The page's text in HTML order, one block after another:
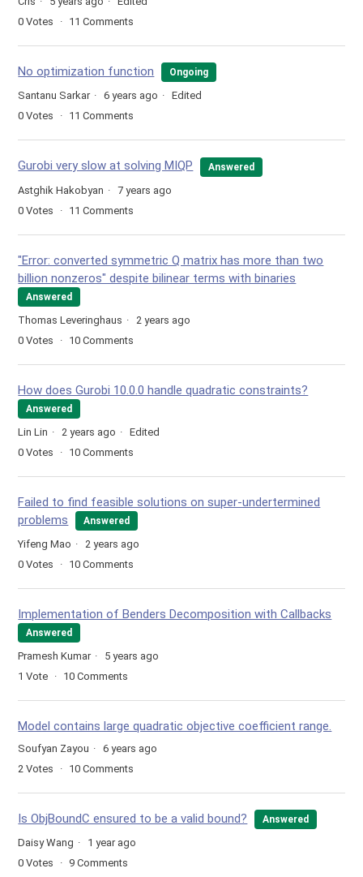
0 Votes 11 Comments
No optimization function Ongoing
Santanu Sarkar 6 years ago
Edited
0 Votes 11 Comments
Gurobi very slow at solving MIQP Answered
Astghik Hakobyan
7 years ago
0 Votes 11 Comments
"Error: converted symmetric Q matrix has more than two
billion nonzeros" despite bilinear terms with binaries
Answered
Thomas Leveringhaus
2 years ago
0 Votes 10 Comments
How does Gurobi 10.0.0 handle quadratic constraints?
Answered
Lin Lin 2 years ago
Edited
0 Votes 10 Comments
Failed to find feasible solutions on super-undertermined
problems
Answered
Yifeng Mao
2 years ago
0 Votes 10 Comments
Implementation of Benders Decomposition with Callbacks
Answered
Pramesh Kumar
5 years ago
1 Vote 10 Comments
Model contains large quadratic objective coefficient range.
Soufyan Zayou
6 years ago
2 Votes 10 Comments
Is ObjBoundC ensured to be a valid bound? Answered
Daisy Wang
1 year ago
0 Votes 9 Comments